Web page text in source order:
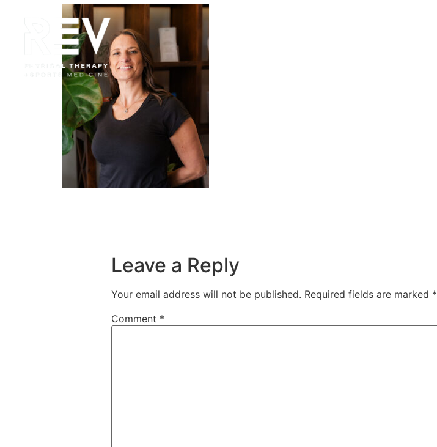
Leave a Reply
Your email address will not be published. Required fields are marked *
Comment *